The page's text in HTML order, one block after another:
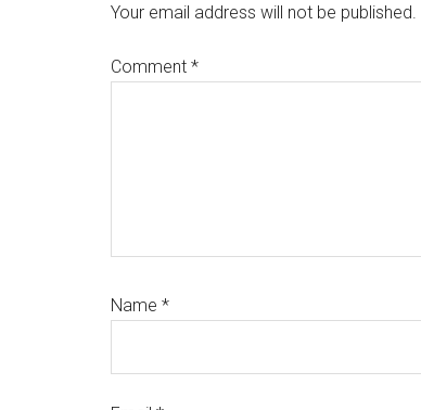
Interactions
Your email address will not be published.
Comment *
Name *